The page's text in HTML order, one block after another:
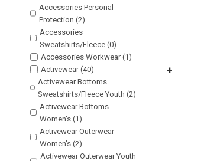
Accessories Personal
Protection (2)
Accessories
Sweatshirts/Fleece (0)
Accessories Workwear (1)
Activewear (40)
+
Activewear Bottoms
Sweatshirts/Fleece Youth (2)
Activewear Bottoms
Women's (1)
Activewear Outerwear
Women's (2)
Activewear Outerwear Youth